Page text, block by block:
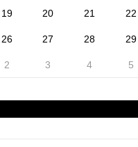
19 20 21 22
26 27 28 29
2 3 4 5